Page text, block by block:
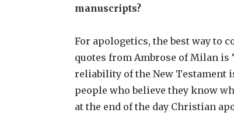
manuscripts?
For apologetics, the best way to
quotes from Ambrose of Milan is
reliability of the New Testament
people who believe they know
at the end of the day Christian